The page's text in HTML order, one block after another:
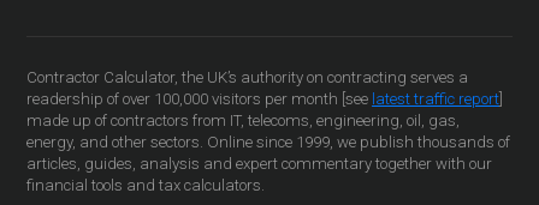
Contractor Calculator, the UK’s authority on contracting serves a
readership of over 100,000 visitors per month [see latest traffic report
made up of contractors from IT, telecoms, engineering, oil, gas,
energy, and other sectors. Online since 1999, we publish thousands of
articles, guides, analysis and expert commentary together with our
financial tools and tax calculators.